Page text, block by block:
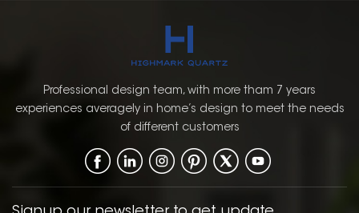
complement a wide
range of kitchen styles,
from contemporary to
traditional. The Shaker
simple, clean lines and
recessed panel, offers a
design that enhances
Professional design team, with more tham 7 years
experiences averagely in home’s design to meet the needs
of different customers